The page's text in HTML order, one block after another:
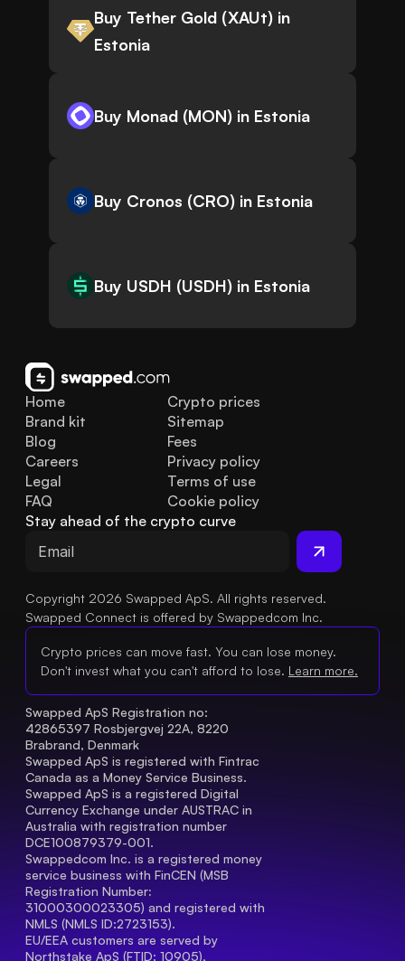
Buy Tether Gold (XAUt) in
Estonia
Buy Monad (MON) in Estonia
Buy Cronos (CRO) in Estonia
Buy USDH (USDH) in Estonia
Home
Brand kit
Blog
FAQ
Legal
Careers
Crypto prices
Sitemap
Fees
Privacy policy
Terms of use
Cookie policy
Stay ahead of the crypto curve
Copyright 2026 Swapped ApS. All rights reserved.
Swapped Connect is offered by Swappedcom Inc.
Crypto prices can move fast. You can lose money.
Don't invest what you can't afford to lose. Learn more.
Swapped ApS Registration no:
42865397 Rosbjergvej 22A, 8220
Brabrand, Denmark
Swapped ApS is registered with Fintrac
Canada as a Money Service Business.
Swapped ApS is a registered Digital
Currency Exchange under AUSTRAC in
Australia with registration number
DCE100879379-001.
Swappedcom Inc. is a registered money
service business with FinCEN (MSB
Registration Number
31000300023305) and registered with
NMLS (NMLS ID:2723153).
EU/EEA customers are served by
Northstake ApS (FTID: 10905),